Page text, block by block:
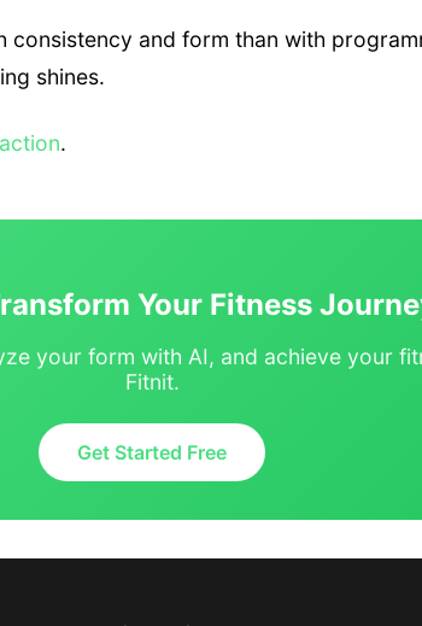
consistency and form than with
shines.
.
Your Fitness
your form with AI, and achieve your
Fitnit.
Get Started Free